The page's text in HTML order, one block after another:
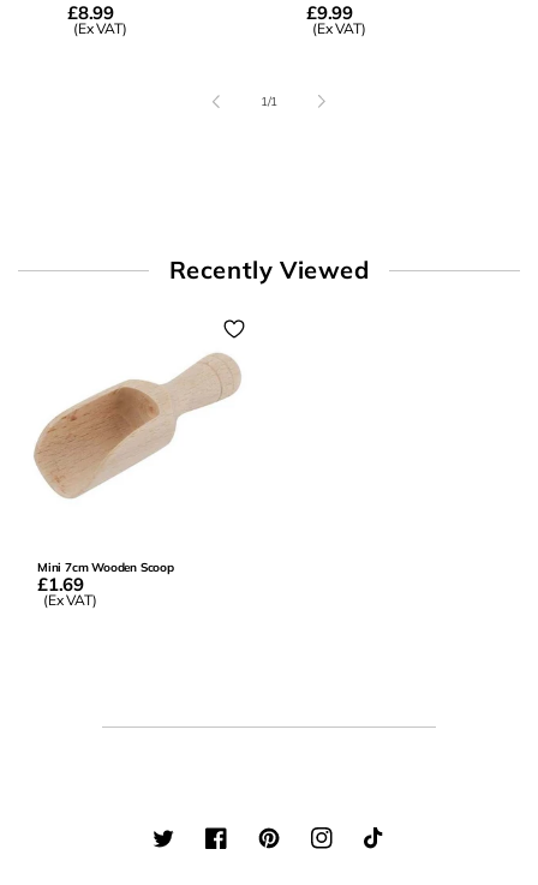
Regular
price
£8.99
(Ex VAT)
Regular
price
£9.99
(Ex VAT)
1/of1
Recently Viewed
Mini 7cm Wooden Scoop
£1.69
(Ex VAT)
Twitter FacebookPinterestInstagramTikTok